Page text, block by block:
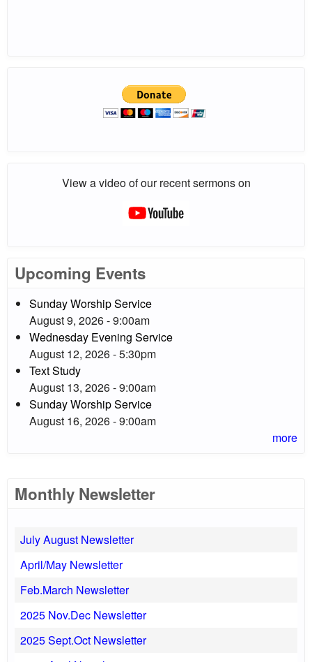
View a video of our recent sermons on
Upcoming Events
Sunday Worship Service
August 9, 2026 - 9:00am
Wednesday Evening Service
August 12, 2026 - 5:30pm
Text Study
August 13, 2026 - 9:00am
Sunday Worship Service
August 16, 2026 - 9:00am
more
Monthly Newsletter
July August Newsletter
April/May Newsletter
Feb.March Newsletter
2025 Nov.Dec Newsletter
2025 Sept.Oct Newsletter